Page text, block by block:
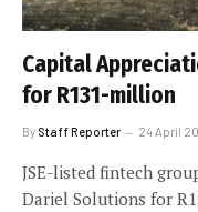
Capital
for R131-million
By Staff Reporter 24 April
JSE-listed fintech
Dariel Solutions for